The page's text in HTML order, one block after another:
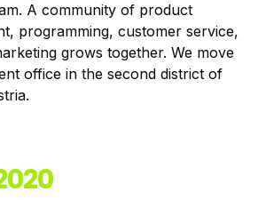
A community of product
programming, customer service,
grows together. We move
office in the second district of